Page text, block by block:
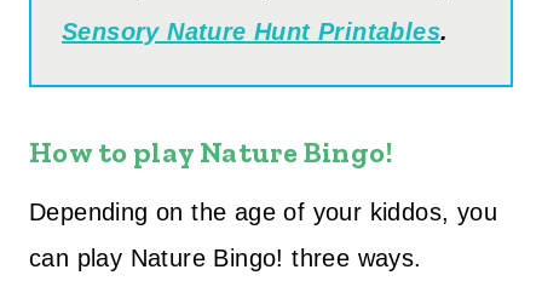
Sensory Nature Hunt Printables.
How to play Nature Bingo!
Depending on the age of your kiddos, you
can play Nature Bingo! three ways.